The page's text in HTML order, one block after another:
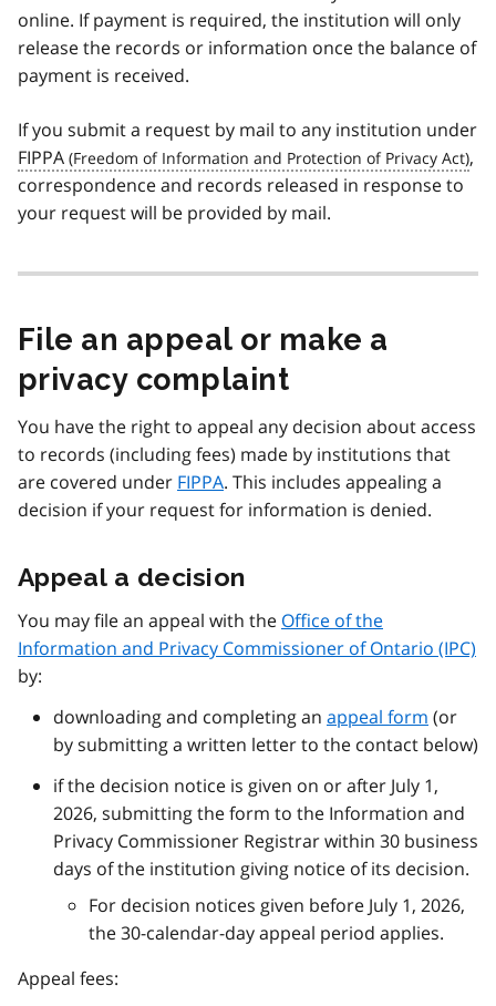
online. If payment is required, the institution will only
release the records or information once the balance of
payment is received.
If you submit a request by mail to any institution under
FIPPA
,
correspondence and records released in response to
your request will be provided by mail.
File an appeal or make a
privacy complaint
You have the right to appeal any decision about access
to records (including fees) made by institutions that
are covered under FIPPA. This includes appealing a
decision if your request for information is denied.
Appeal a decision
You may file an appeal with the Office of the
Information and Privacy Commissioner of Ontario (IPC)
by:
downloading and completing an appeal form (or
by submitting a written letter to the contact below)
if the decision notice is given on or after July 1,
2026, submitting the form to the Information and
Privacy Commissioner Registrar within 30 business
days of the institution giving notice of its decision.
For decision notices given before July 1, 2026,
the 30-calendar-day appeal period applies.
Appeal fees: